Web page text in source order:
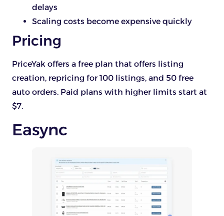
delays
Scaling costs become expensive quickly
Pricing
PriceYak offers a free plan that offers listing
creation, repricing for 100 listings, and 50 free
auto orders. Paid plans with higher limits start at
$7.
Easync